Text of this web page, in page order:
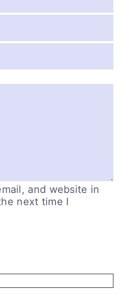
and website in
next time I